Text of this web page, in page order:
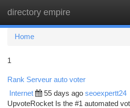
directory empire
Home
1
Rank Serveur auto voter
Internet 55 days ago seoexpertt24
UpvoteRocket Is the #1 automated